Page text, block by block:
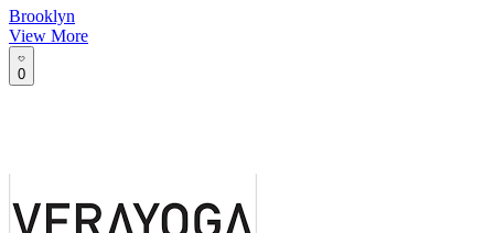
Brooklyn
View More
0